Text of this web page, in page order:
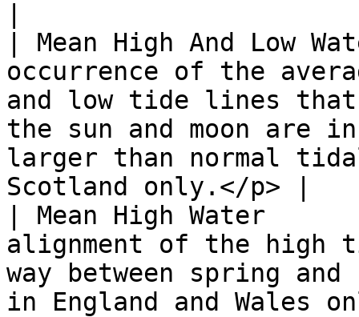
| Mean High And Low
occurrence of the
and low tide lines
the sun and moon are
larger than normal
Scotland only.</p> |
| Mean High Water
alignment of the high
way between spring and
in England and Wales